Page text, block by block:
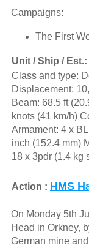
Campaigns:
The First
Unit / Ship / Est.:
Class and type:
Displacement:
Beam: 68.5 ft
knots (41 km/h)
Armament: 4 x
inch (152.4 mm)
18 x 3pdr (1.4 kg
Action : HMS
On Monday 5th
Head in Orkney,
German mine